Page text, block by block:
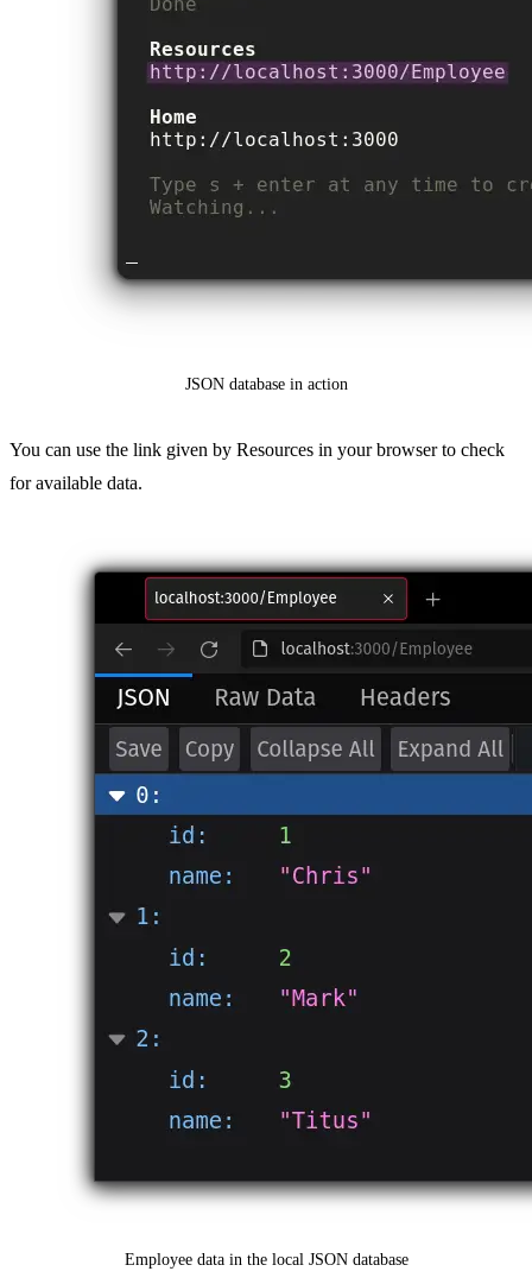
JSON database in action
You can use the link given by Resources in your browser to check
for available data.
Employee data in the local JSON database